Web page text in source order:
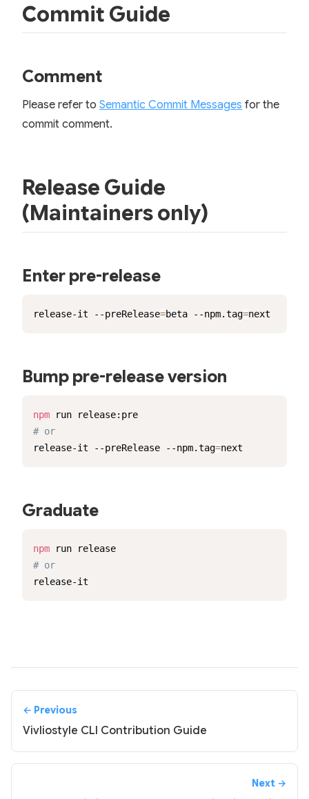
Commit Guide
Comment
Please refer to Semantic Commit Messages for the
commit comment.
Release Guide
(Maintainers only)
Enter pre-release
release-it --preRelease=beta --npm.tag=next
Bump pre-release version
npm
# or
release-it --preRelease --npm.tag=next
Graduate
npm
# or
release-it
← Previous
Vivliostyle CLI Contribution Guide
Next →